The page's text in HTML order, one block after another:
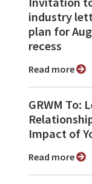
industry
plan for
recess
Read more
GRWM To:
Impact of
Read more